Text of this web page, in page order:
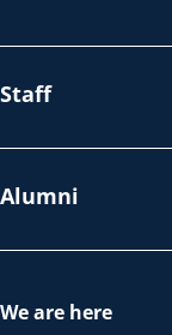
Staff
Alumni
We are here